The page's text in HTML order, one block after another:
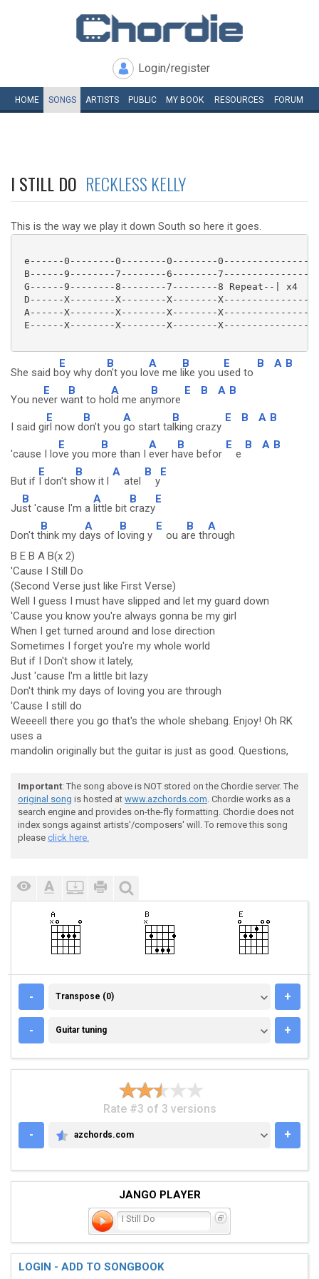
Login/register
HOME SONGS ARTISTS PUBLIC MY BOOK RESOURCES FORUM
I STILL DO RECKLESS KELLY
This is the way we play it down South so here it goes.
e------0--------0--------0--------0----------------
B------9--------7--------6--------7----------------
G------9--------8--------7--------8 Repeat--| x4
D------X--------X--------X--------X----------------
A------X--------X--------X--------X----------------
E------X--------X--------X--------X----------------
She said b
E
oy why do
B
n't you lo
A
ve me l
B
ike you u
E
sed to
B A B
You ne
E
ver w
B
ant to ho
A
ld me an
B
ymore
E B A B
I said gi
E
rl now d
B
on't you
A
go start ta
B
lking crazy
E B A B
'cause I lo
E
ve you m
B
ore than I
A
ever h
B
ave befor
E
e
B A B
But if
E
I don't s
B
how it l
A
atel
B
y
E
Ju
B
st 'cause I'm a
A
little bit
B
crazy
E
Don't t
B
hink my d
A
ays of l
B
oving y
E
ou a
B
re th
A
rough
B E B A B(x 2)
'Cause I Still Do
(Second Verse just like First Verse)
Well I guess I must have slipped and let my guard down
'Cause you know you're always gonna be my girl
When I get turned around and lose direction
Sometimes I forget you're my whole world
But if I Don't show it lately,
Just 'cause I'm a little bit lazy
Don't think my days of loving you are through
'Cause I still do
Weeeell there you go that's the whole shebang. Enjoy! Oh RK
uses a
mandolin originally but the guitar is just as good. Questions,
Important: The song above is NOT stored on the Chordie server. The
original song is hosted at www.azchords.com. Chordie works as a
search engine and provides on-the-fly formatting. Chordie does not
index songs against artists'/composers' will. To remove this song
please click here.
- TRANSPOSE (0)
Transpose (0) +
- GUITAR TUNING
Guitar tuning +
Rate #3 of 3 versions
-
AZCHORDS.COM
azchords.com +
JANGO PLAYER
I Still Do
LOGIN - ADD TO SONGBOOK